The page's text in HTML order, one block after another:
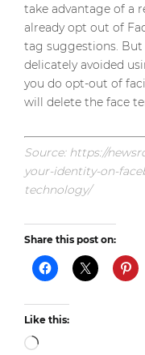
take advantage of a
already opt out of
tag suggestions.
delicately avoided
you do opt-out of
will delete the face
Source: https://
your-identity-on-
technology/
Share this post on:
Like this:
Loading…